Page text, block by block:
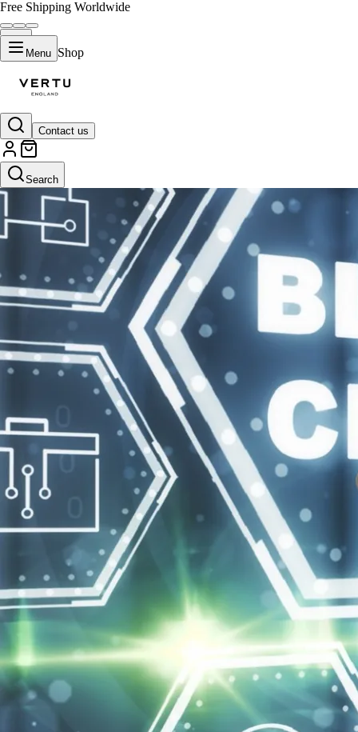
Free Shipping Worldwide
Menu Shop
Contact us
Search